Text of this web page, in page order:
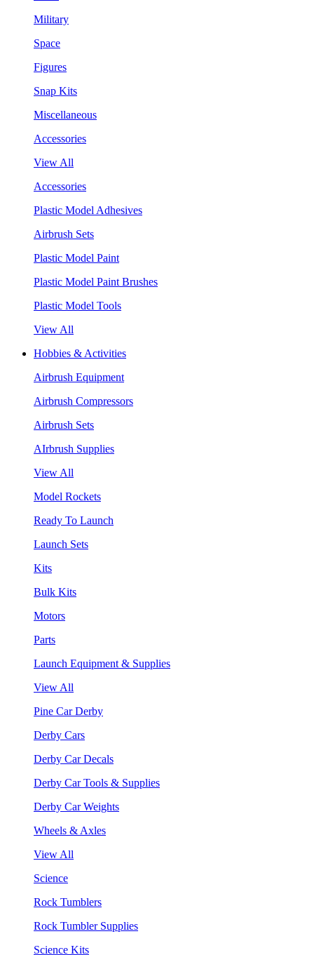
Military
Space
Figures
Snap Kits
Miscellaneous
Accessories
View All
Accessories
Plastic Model Adhesives
Airbrush Sets
Plastic Model Paint
Plastic Model Paint Brushes
Plastic Model Tools
View All
Hobbies & Activities
Airbrush Equipment
Airbrush Compressors
Airbrush Sets
AIrbrush Supplies
View All
Model Rockets
Ready To Launch
Launch Sets
Kits
Bulk Kits
Motors
Parts
Launch Equipment & Supplies
View All
Pine Car Derby
Derby Cars
Derby Car Decals
Derby Car Tools & Supplies
Derby Car Weights
Wheels & Axles
View All
Science
Rock Tumblers
Rock Tumbler Supplies
Science Kits